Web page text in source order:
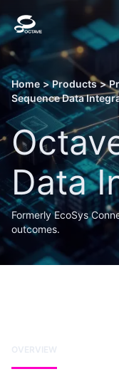
Home > Products >
Sequence Data
Data
Formerly EcoSys
outcomes.
OVERVIEW